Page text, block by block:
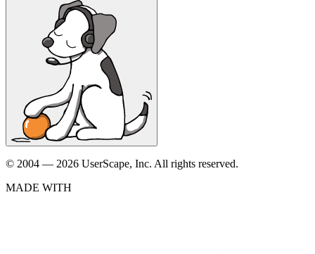
© 2004 — 2026 UserScape, Inc. All rights reserved.
MADE WITH